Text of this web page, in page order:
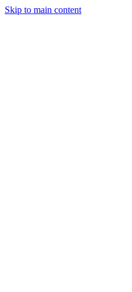
Skip to main content